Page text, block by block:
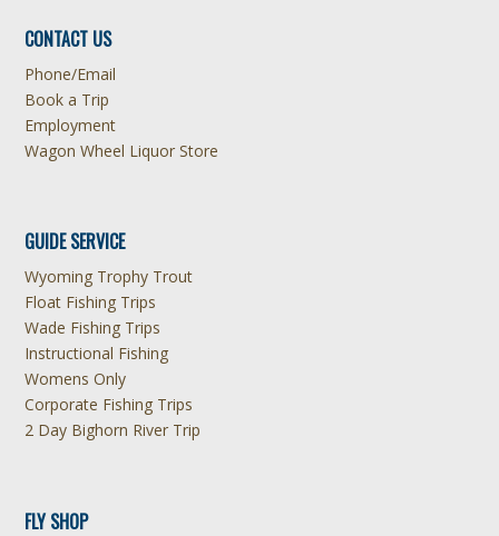
CONTACT US
Phone/Email
Book a Trip
Employment
Wagon Wheel Liquor Store
GUIDE SERVICE
Wyoming Trophy Trout
Float Fishing Trips
Wade Fishing Trips
Instructional Fishing
Womens Only
Corporate Fishing Trips
2 Day Bighorn River Trip
FLY SHOP